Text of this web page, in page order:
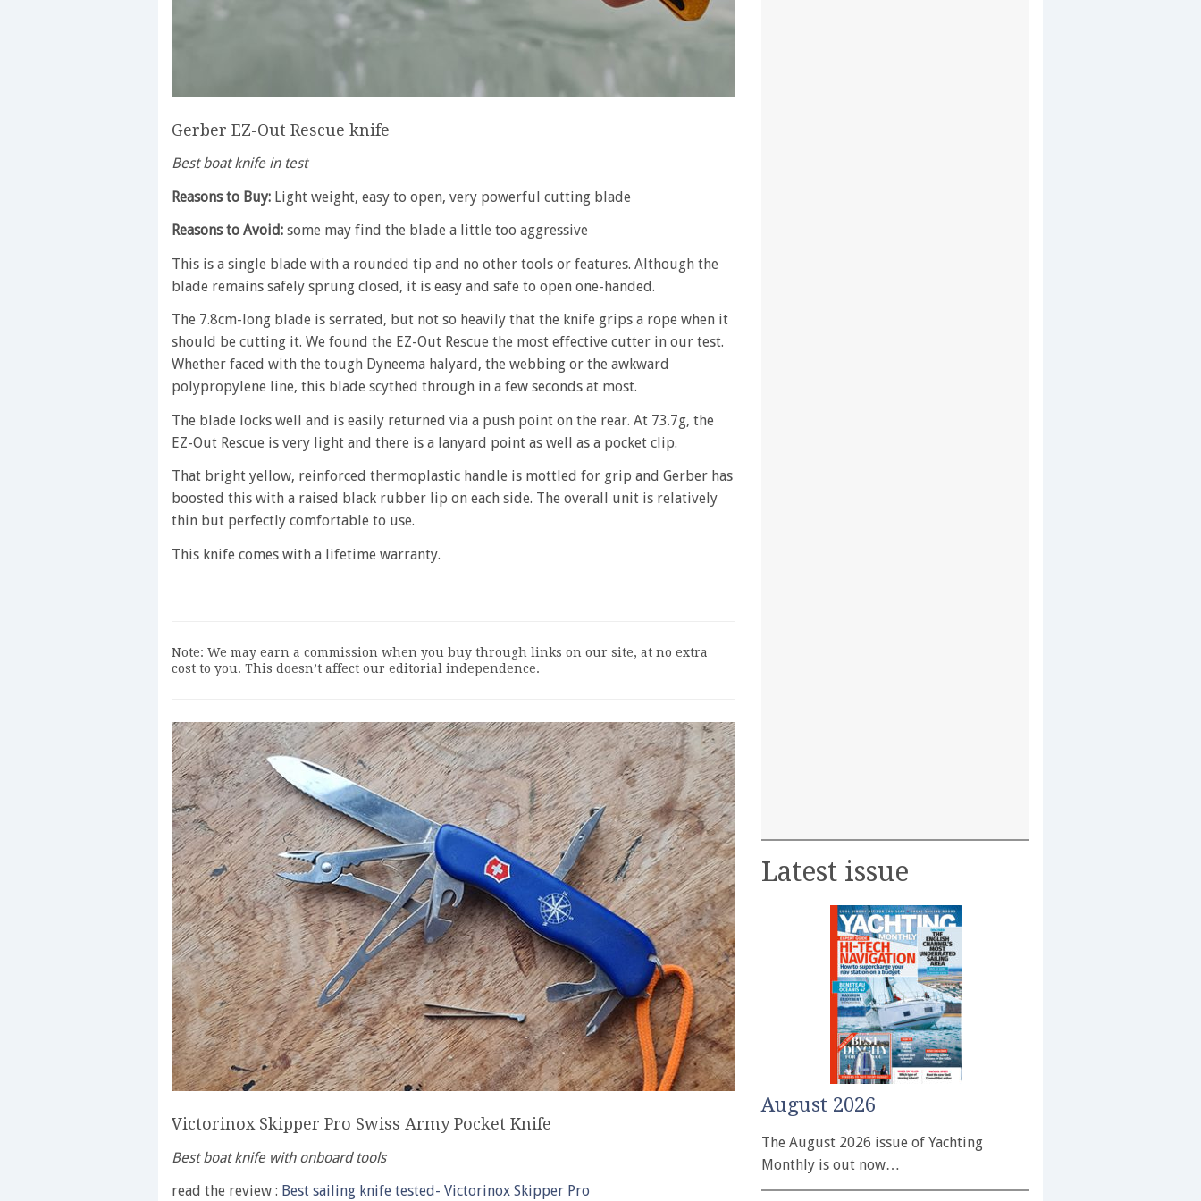
Gerber EZ-Out Rescue knife
Best boat knife in test
Reasons to Buy: Light weight, easy to open, very powerful cutting blade
Reasons to Avoid: some may find the blade a little too aggressive
This is a single blade with a rounded tip and no other tools or features. Although the
blade remains safely sprung closed, it is easy and safe to open one-handed.
The 7.8cm-long blade is serrated, but not so heavily that the knife grips a rope when it
should be cutting it. We found the EZ-Out Rescue the most effective cutter in our test.
Whether faced with the tough Dyneema halyard, the webbing or the awkward
polypropylene line, this blade scythed through in a few seconds at most.
The blade locks well and is easily returned via a push point on the rear. At 73.7g, the
EZ-Out Rescue is very light and there is a lanyard point as well as a pocket clip.
That bright yellow, reinforced thermoplastic handle is mottled for grip and Gerber has
boosted this with a raised black rubber lip on each side. The overall unit is relatively
thin but perfectly comfortable to use.
This knife comes with a lifetime warranty.
Note: We may earn a commission when you buy through links on our site, at no extra
cost to you. This doesn’t affect our editorial independence.
Victorinox Skipper Pro Swiss Army Pocket Knife
Best boat knife with onboard tools
read the review : Best sailing knife tested- Victorinox Skipper Pro
Latest issue
August 2026
The August 2026 issue of Yachting
Monthly is out now…